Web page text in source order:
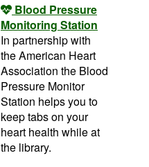
Blood Pressure
Monitoring Station
In partnership with
the American Heart
Association the Blood
Pressure Monitor
Station helps you to
keep tabs on your
heart health while at
the library.